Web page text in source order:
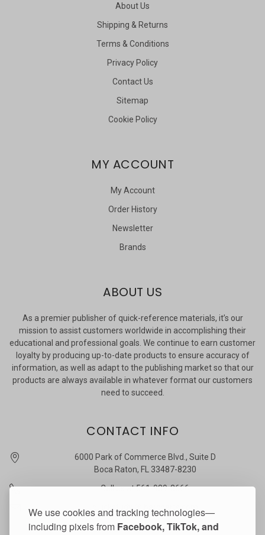
We use cookies and tracking technologies—
including pixels from Facebook, TikTok, and
About Us
Shipping & Returns
Terms & Conditions
Privacy Policy
Contact Us
Sitemap
Cookie Policy
MY ACCOUNT
My Account
Order History
Newsletter
Brands
ABOUT US
As a premier publisher of quick-reference materials, it’s our
mission to assist customers worldwide in accomplishing their
educational and professional goals. We continue to earn customer
loyalty by producing up-to-date products to ensure accuracy of
information, as well as adapt to the publishing market so that our
products are always available in whatever format our customers
need to succeed.
CONTACT INFO
6000 Park of Commerce Blvd., Suite D
Boca Raton, FL 33487-8230
Call us at 561-989-3666
quickstudy @ barcharts.com